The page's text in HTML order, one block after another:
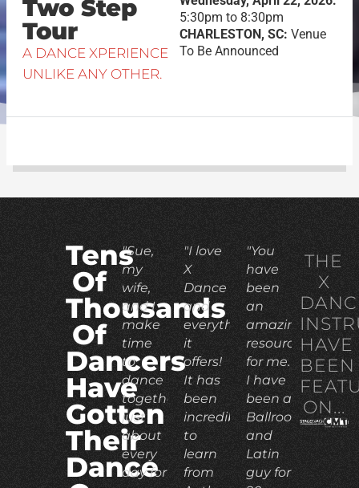
Two Step
Tour
A DANCE XPERIENCE
UNLIKE ANY OTHER.
5:30pm to 8:30pm
CHARLESTON, SC: Venue
To Be Announced
Tens
Of
Thousands
Of
Dancers
Have
Gotten
Their
Dance
"Sue,
my
wife,
and I
make
time
to
dance
together
just
about
every
day for
"I love
X
Dance
and
everything
it
offers!
It has
been
incredible
to
learn
from
"You
have
been
an
amazing
resource
for me.
I have
been a
Ballroom
and
Latin
guy for
THE
X
HAVE
BEEN
ON...